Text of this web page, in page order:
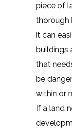
piece of
thorough
it can
buildings
that
be
within or
If a land